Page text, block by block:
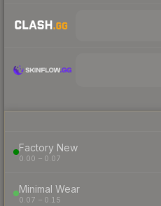
Factory New
0.00 – 0.07
Minimal Wear
0.07 – 0.15